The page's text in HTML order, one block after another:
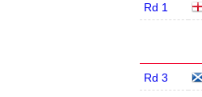
Rd 1
Rd 3